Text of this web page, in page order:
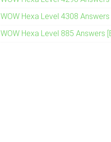
WOW Hexa Level 4308 Answers
WOW Hexa Level 885 Answers